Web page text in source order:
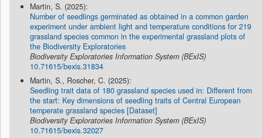
Martin, S. (2025):
Number of seedlings germinated as obtained in a common garden
experiment under ambient light and temperature conditions for 219
grassland species common in the experimental grassland plots of
the Biodiversity Exploratories
Biodiversity Exploratories Information System (BExIS)
10.71615/bexis.31834
Martin, S., Roscher, C. (2025):
Seedling trait data of 180 grassland species used in: Different from
the start: Key dimensions of seedling traits of Central European
temperate grassland species [Dataset]
Biodiversity Exploratories Information System (BExIS)
10.71615/bexis.32027